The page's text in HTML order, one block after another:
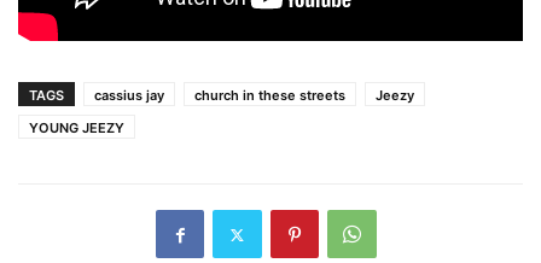
TAGS cassius jay church in these streets
Jeezy
YOUNG JEEZY